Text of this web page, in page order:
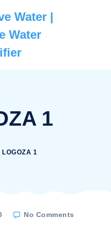
Water |
Water
1
LOGOZA 1
No Comments